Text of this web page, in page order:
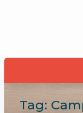
Tag: